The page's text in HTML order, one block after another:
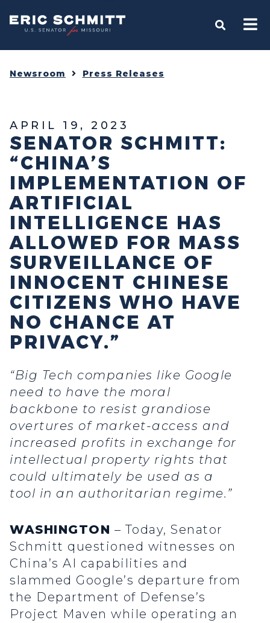
Home
OPEN
Newsroom Press Releases
APRIL 19, 2023
SENATOR SCHMITT:
“CHINA’S
IMPLEMENTATION OF
ARTIFICIAL
INTELLIGENCE HAS
ALLOWED FOR MASS
SURVEILLANCE OF
INNOCENT CHINESE
CITIZENS WHO HAVE
NO CHANCE AT
PRIVACY.”
“Big Tech companies like Google
need to have the moral
backbone to resist grandiose
overtures of market-access and
increased profits in exchange for
intellectual property rights that
could ultimately be used as a
tool in an authoritarian regime.”
WASHINGTON – Today, Senator
Schmitt questioned witnesses on
China’s AI capabilities and
slammed Google’s departure from
the Department of Defense’s
Project Maven while operating an